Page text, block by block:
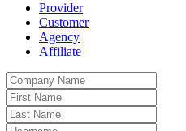
Provider
Customer
Agency
Affiliate